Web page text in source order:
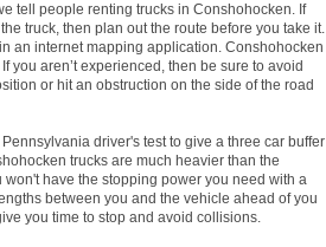
tell people renting trucks in Conshohocken. If
truck, then plan out the route before you take it.
an internet mapping application. Conshohocken
you aren’t experienced, then be sure to avoid
or hit an obstruction on the side of the road
driver's test to give a three car buffer
trucks are much heavier than the
have the stopping power you need with a
between you and the vehicle ahead of you
you time to stop and avoid collisions.